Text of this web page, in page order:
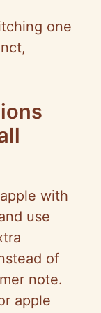
one
with
use
of
note.
apple